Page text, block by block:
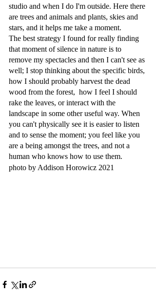
studio and when I do I'm outside. Here there
are trees and animals and plants, skies and
stars, and it helps me take a moment.
The best strategy I found for really finding
that moment of silence in nature is to
remove my spectacles and then I can't see as
well; I stop thinking about the specific birds,
how I should probably harvest the dead
wood from the forest,  how I feel I should
rake the leaves, or interact with the
landscape in some other useful way. When
you can't physically see it is easier to listen
and to sense the moment; you feel like you
are a being amongst the trees, and not a
human who knows how to use them.
photo by Addison Horowicz 2021